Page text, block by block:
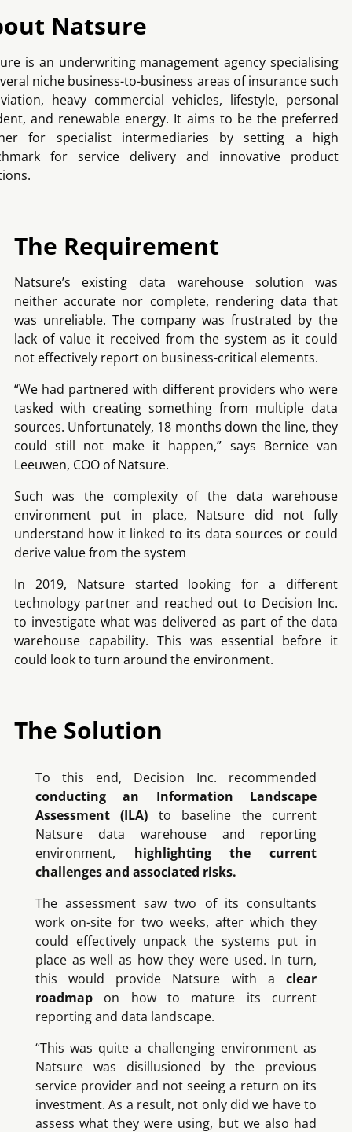
Natsure
is an underwriting management agency specialising
niche business-to-business areas of insurance such
heavy commercial vehicles, lifestyle, personal
and renewable energy. It aims to be the preferred
for specialist intermediaries by setting a high
for service delivery and innovative product
The Requirement
Natsure’s existing data warehouse solution was
neither accurate nor complete, rendering data that
was unreliable. The company was frustrated by the
lack of value it received from the system as it could
not effectively report on business-critical elements.
“We had partnered with different providers who were
tasked with creating something from multiple data
sources. Unfortunately, 18 months down the line, they
could still not make it happen,” says Bernice van
Leeuwen, COO of Natsure.
Such was the complexity of the data warehouse
environment put in place, Natsure did not fully
understand how it linked to its data sources or could
derive value from the system
In 2019, Natsure started looking for a different
technology partner and reached out to Decision Inc.
to investigate what was delivered as part of the data
warehouse capability. This was essential before it
could look to turn around the environment.
The Solution
To this end, Decision Inc. recommended
conducting an Information Landscape
Assessment (ILA) to baseline the current
Natsure data warehouse and reporting
environment, highlighting the current
challenges and associated risks.
The assessment saw two of its consultants
work on-site for two weeks, after which they
could effectively unpack the systems put in
place as well as how they were used. In turn,
this would provide Natsure with aclear
roadmapon how to mature its current
reporting and data landscape.
“This was quite a challenging environment as
Natsure was disillusioned by the previous
service provider and not seeing a return on its
investment. As a result, not only did we have to
assess what they were using, but we also had